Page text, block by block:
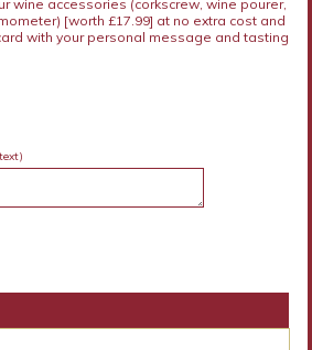
wine accessories (corkscrew, wine pourer,
[worth £17.99] at no extra cost and
with your personal message and tasting